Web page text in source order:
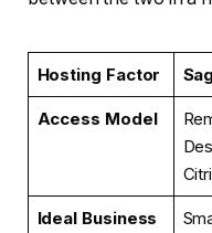
Hosting Factor
Access Model
Ideal Business